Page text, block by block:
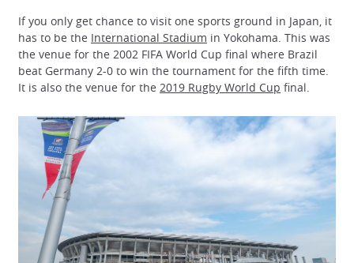
If you only get chance to visit one sports ground in Japan, it
has to be the International Stadium in Yokohama. This was
the venue for the 2002 FIFA World Cup final where Brazil
beat Germany 2-0 to win the tournament for the fifth time.
It is also the venue for the 2019 Rugby World Cup final.